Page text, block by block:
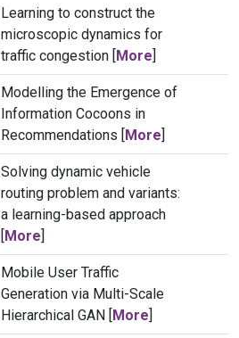
Learning to construct the
microscopic dynamics for
traffic congestion [More]
Modelling the Emergence of
Information Cocoons in
Recommendations [More]
Solving dynamic vehicle
routing problem and variants:
a learning-based approach
[More]
Mobile User Traffic
Generation via Multi-Scale
Hierarchical GAN [More]